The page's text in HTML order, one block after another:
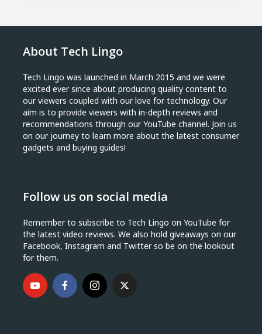
About Tech Lingo
Tech Lingo was launched in March 2015 and we were
excited ever since about producing quality content to
our viewers coupled with our love for technology. Our
aim is to provide viewers with in-depth reviews and
recommendations through our YouTube channel. Join us
on our journey to learn more about the latest consumer
gadgets and buying guides!
Follow us on social media
Remember to subscribe to Tech Lingo on YouTube for
the latest video reviews. We also hold giveaways on our
Facebook, Instagram and Twitter so be on the lookout
for them.